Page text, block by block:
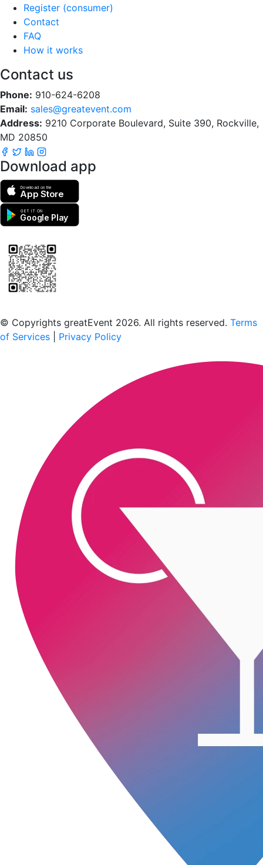
Register (consumer)
Contact
FAQ
How it works
Contact us
Phone: 910-624-6208
Email: sales@greatevent.com
Address: 9210 Corporate Boulevard, Suite 390, Rockville,
MD 20850
Download app
Download on the
App Store
GET IT ON
Google Play
© Copyrights greatEvent 2026. All rights reserved. Terms
of Services
Privacy Policy